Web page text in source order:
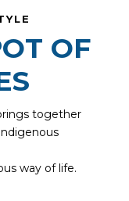
OF
together
way of life.